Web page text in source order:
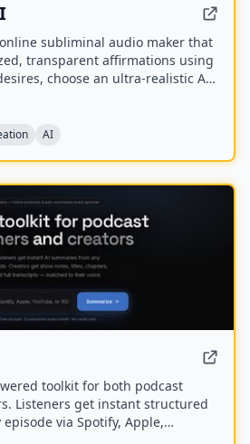
subliminal audio maker that
transparent affirmations using
choose an ultra-realistic AI
offline listening.
AI
toolkit for both podcast
Listeners get instant structured
via Spotify, Apple,